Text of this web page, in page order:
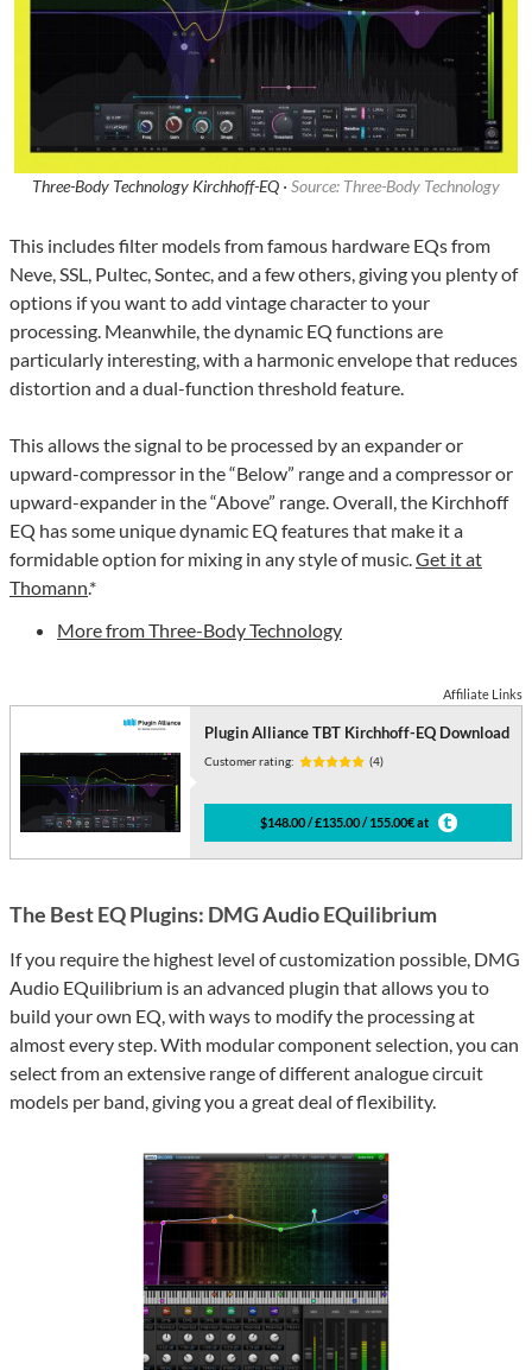
Three-Body Technology Kirchhoff-EQ · Source: Three-Body Technology
This includes filter models from famous hardware EQs from
Neve, SSL, Pultec, Sontec, and a few others, giving you plenty of
options if you want to add vintage character to your
processing. Meanwhile, the dynamic EQ functions are
particularly interesting, with a harmonic envelope that reduces
distortion and a dual-function threshold feature.
This allows the signal to be processed by an expander or
upward-compressor in the “Below” range and a compressor or
upward-expander in the “Above” range. Overall, the Kirchhoff
EQ has some unique dynamic EQ features that make it a
formidable option for mixing in any style of music.Get it at
Thomann.*
More from Three-Body Technology
Affiliate Links
Plugin Alliance TBT Kirchhoff-EQ Download
Customer rating: (4)
$148.00 / £135.00 / 155.00€ at
The Best EQ Plugins: DMG Audio EQuilibrium
If you require the highest level of customization possible, DMG
Audio EQuilibrium is an advanced plugin that allows you to
build your own EQ, with ways to modify the processing at
almost every step. With modular component selection, you can
select from an extensive range of different analogue circuit
models per band, giving you a great deal of flexibility.